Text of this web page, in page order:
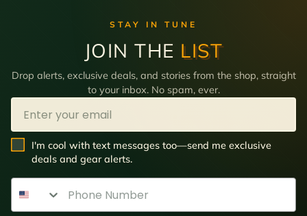
STAY IN TUNE
JOIN THE LIST
Drop alerts, exclusive deals, and stories from the shop, straight
to your inbox. No spam, ever.
Email
SMS Opt In
I'm cool with text messages too—send me exclusive
deals and gear alerts.
Phone Number